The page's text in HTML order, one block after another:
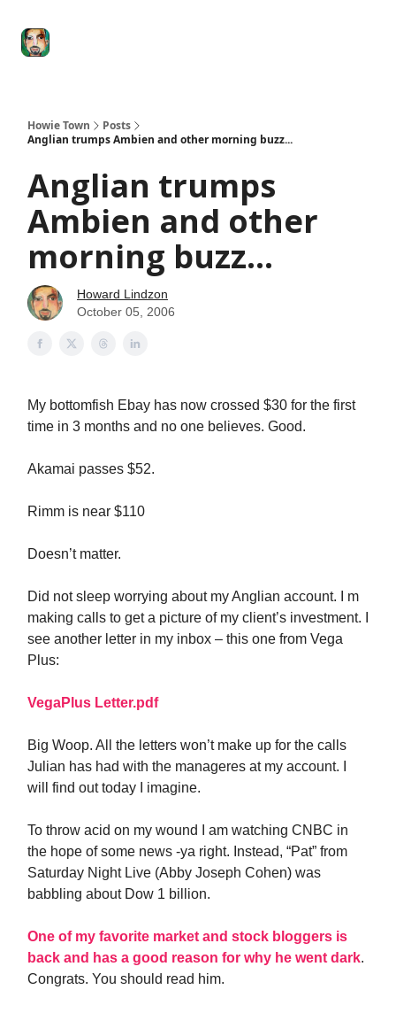
Howie Town
Posts
Anglian trumps Ambien and other morning buzz...
Anglian trumps
Ambien and other
morning buzz...
Howard Lindzon
October 05, 2006
My bottomfish Ebay has now crossed $30 for the first
time in 3 months and no one believes. Good.
Akamai passes $52.
Rimm is near $110
Doesn’t matter.
Did not sleep worrying about my Anglian account. I m
making calls to get a picture of my client’s investment. I
see another letter in my inbox – this one from Vega
Plus:
VegaPlus Letter.pdf
Big Woop. All the letters won’t make up for the calls
Julian has had with the manageres at my account. I
will find out today I imagine.
To throw acid on my wound I am watching CNBC in
the hope of some news -ya right. Instead, “Pat” from
Saturday Night Live (Abby Joseph Cohen) was
babbling about Dow 1 billion.
One of my favorite market and stock bloggers is
back and has a good reason for why he went dark.
Congrats. You should read him.